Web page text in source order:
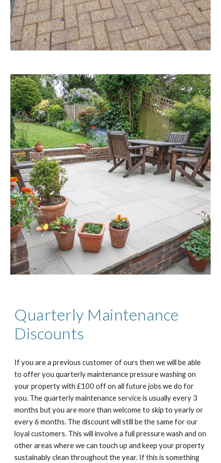
Quarterly Maintenance
Discounts
If you are a previous customer of ours then we will be able
to offer you quarterly maintenance pressure washing on
your property with £100 off on all future jobs we do for
you. The quarterly maintenance service is usually every 3
months but you are more than welcome to skip to yearly or
every 6 months. The discount will still be the same for our
loyal customers. This will involve a full pressure wash and on
other areas where we can touch up and keep your property
sustainably clean throughout the year. If this is something